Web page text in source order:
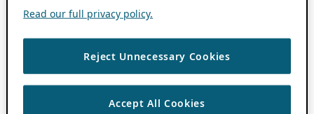
Read our full privacy policy.
Reject Unnecessary Cookies
Accept All Cookies